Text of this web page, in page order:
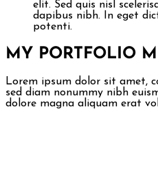
elit. Sed quis nisl
dapibus nibh. In eget
potenti.
MY PORTFOLIO M
Lorem ipsum dolor sit amet,
sed diam nonummy nibh
dolore magna aliquam erat